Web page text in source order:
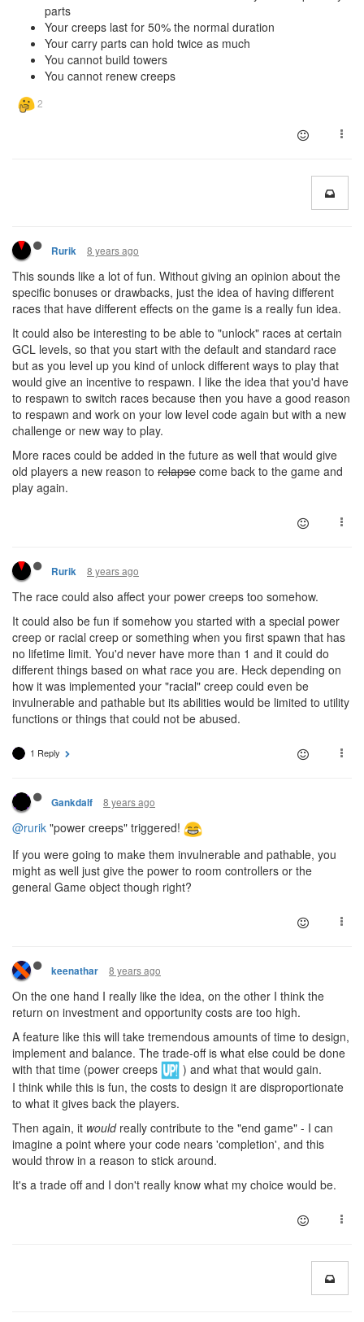
parts
Your creeps last for 50% the normal duration
Your carry parts can hold twice as much
You cannot build towers
You cannot renew creeps
Rurik 8 years ago
This sounds like a lot of fun. Without giving an opinion about the
specific bonuses or drawbacks, just the idea of having different
races that have different effects on the game is a really fun idea.
It could also be interesting to be able to "unlock" races at certain
GCL levels, so that you start with the default and standard race
but as you level up you kind of unlock different ways to play that
would give an incentive to respawn. I like the idea that you'd have
to respawn to switch races because then you have a good reason
to respawn and work on your low level code again but with a new
challenge or new way to play.
More races could be added in the future as well that would give
old players a new reason to relapse come back to the game and
play again.
Rurik 8 years ago
The race could also affect your power creeps too somehow.
It could also be fun if somehow you started with a special power
creep or racial creep or something when you first spawn that has
no lifetime limit. You'd never have more than 1 and it could do
different things based on what race you are. Heck depending on
how it was implemented your "racial" creep could even be
invulnerable and pathable but its abilities would be limited to utility
functions or things that could not be abused.
1 Reply
Gankdalf 8 years ago
@rurik "power creeps" triggered!
If you were going to make them invulnerable and pathable, you
might as well just give the power to room controllers or the
general Game object though right?
keenathar 8 years ago
On the one hand I really like the idea, on the other I think the
return on investment and opportunity costs are too high.
A feature like this will take tremendous amounts of time to design,
implement and balance. The trade-off is what else could be done
with that time (power creeps
) and what that would gain.
I think while this is fun, the costs to design it are disproportionate
to what it gives back the players.
Then again, it wouldreally contribute to the "end game" - I can
imagine a point where your code nears 'completion', and this
would throw in a reason to stick around.
It's a trade off and I don't really know what my choice would be.